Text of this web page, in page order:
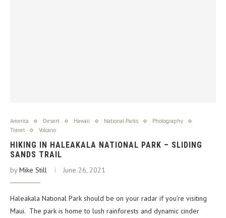
America Desert Hawaii National Parks
Photography
Travel
Volcano
HIKING IN HALEAKALA NATIONAL PARK – SLIDING
SANDS TRAIL
byMike Still June 26, 2021
Haleakala National Park should be on your radar if you’re visiting
Maui. The park is home to lush rainforests and dynamic cinder